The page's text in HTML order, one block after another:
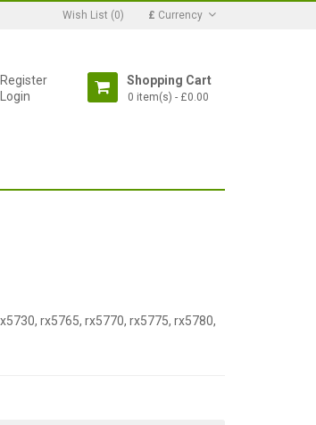
Wish List (0) £ Currency
Shopping Cart
0 item(s) - £0.00
Register
Login
rx5765, rx5770, rx5775, rx5780,